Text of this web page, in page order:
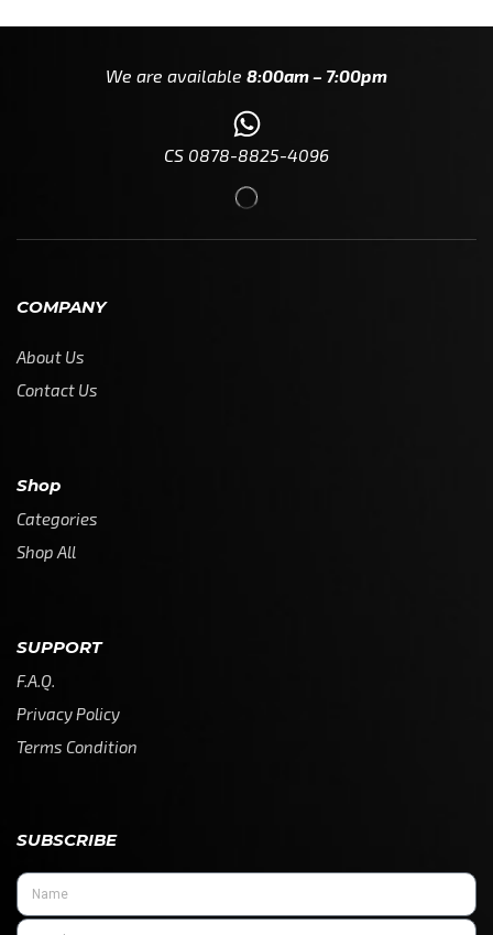
We are available 8:00am – 7:00pm
CS 0878-8825-4096
COMPANY
About Us
Contact Us
Shop
Categories
Shop All
SUPPORT
F.A.Q.
Privacy Policy
Terms Condition
SUBSCRIBE